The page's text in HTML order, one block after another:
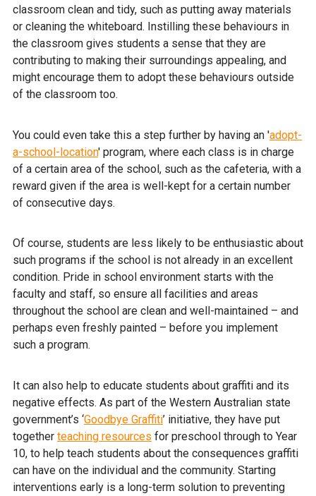
classroom clean and tidy, such as putting away materials
or cleaning the whiteboard. Instilling these behaviours in
the classroom gives students a sense that they are
contributing to making their surroundings appealing, and
might encourage them to adopt these behaviours outside
of the classroom too.
You could even take this a step further by having an 'adopt-
a-school-location' program, where each class is in charge
of a certain area of the school, such as the cafeteria, with a
reward given if the area is well-kept for a certain number
of consecutive days.
Of course, students are less likely to be enthusiastic about
such programs if the school is not already in an excellent
condition. Pride in school environment starts with the
faculty and staff, so ensure all facilities and areas
throughout the school are clean and well-maintained – and
perhaps even freshly painted – before you implement
such a program.
It can also help to educate students about graffiti and its
negative effects. As part of the Western Australian state
government’s ‘Goodbye Graffiti’ initiative, they have put
together teaching resources for preschool through to Year
10, to help teach students about the consequences graffiti
can have on the individual and the community. Starting
interventions early is a long-term solution to preventing